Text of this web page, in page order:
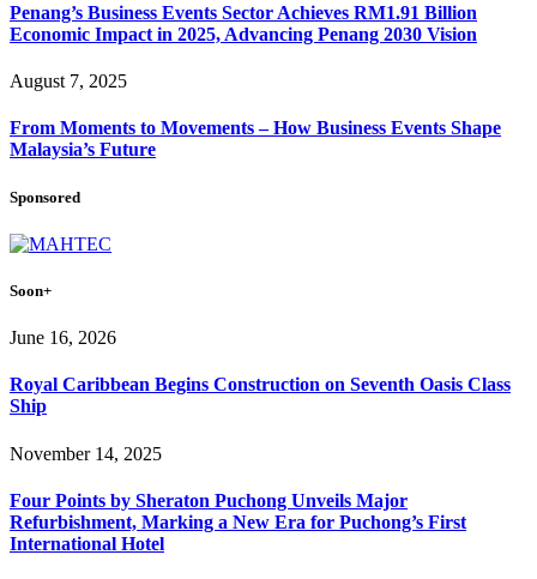
Penang’s Business Events Sector Achieves RM1.91 Billion
Economic Impact in 2025, Advancing Penang 2030 Vision
August 7, 2025
From Moments to Movements – How Business Events Shape
Malaysia’s Future
Sponsored
Soon+
June 16, 2026
Royal Caribbean Begins Construction on Seventh Oasis Class
Ship
November 14, 2025
Four Points by Sheraton Puchong Unveils Major
Refurbishment, Marking a New Era for Puchong’s First
International Hotel